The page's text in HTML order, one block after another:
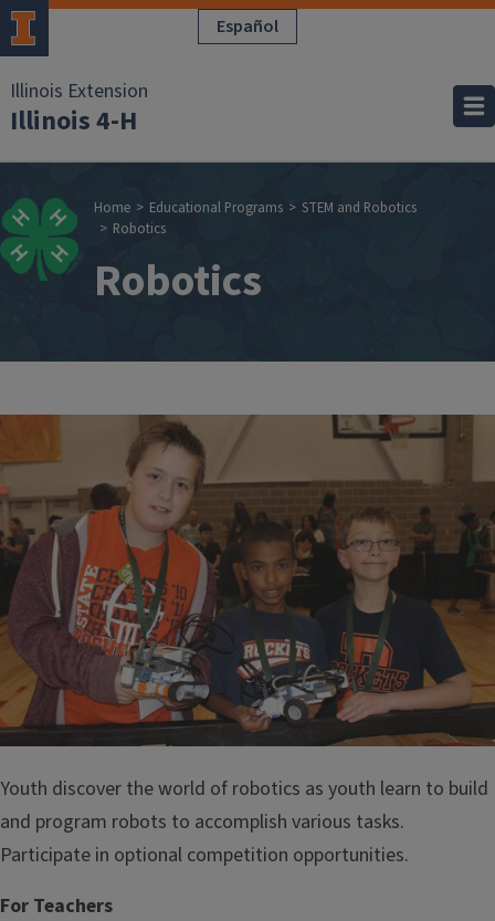
Skip to main content Español
Illinois Extension
Illinois 4-H
Breadcrumb
Home Educational Programs
STEM and Robotics
Robotics
Robotics
Youth discover the world of robotics as youth learn to build
and program robots to accomplish various tasks.
Participate in optional competition opportunities.
For Teachers